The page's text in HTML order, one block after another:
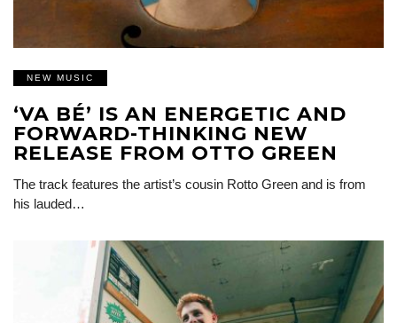
NEW MUSIC
‘VA BÉ’ IS AN ENERGETIC AND
FORWARD-THINKING NEW
RELEASE FROM OTTO GREEN
The track features the artist’s cousin Rotto Green and is from
his lauded…